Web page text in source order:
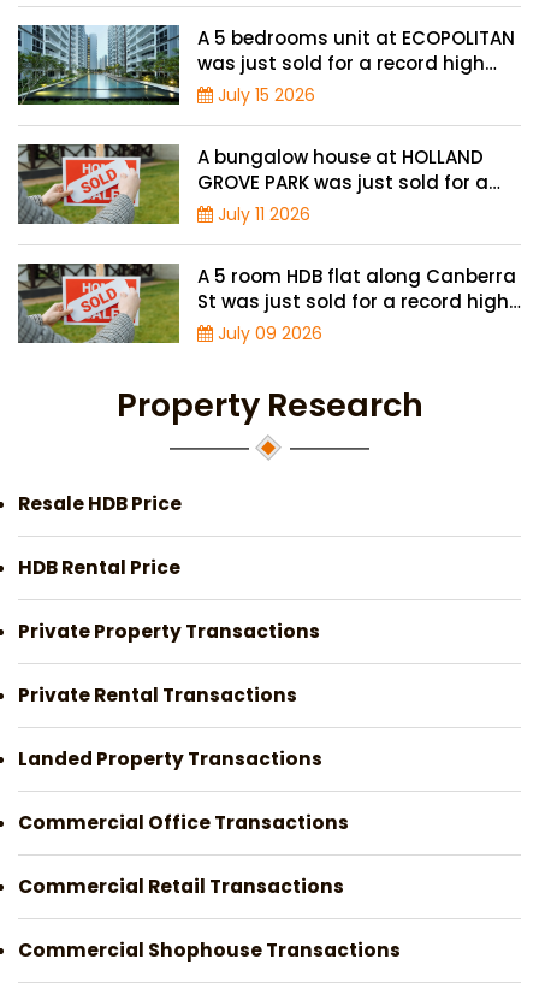
A 5 bedrooms unit at ECOPOLITAN
was just sold for a record high
price of $2.42 million
July 15 2026
A bungalow house at HOLLAND
GROVE PARK was just sold for a
record-high of $3,645 psf
July 11 2026
A 5 room HDB flat along Canberra
St was just sold for a record high
price of $895,000
July 09 2026
Property Research
Resale HDB Price
HDB Rental Price
Private Property Transactions
Private Rental Transactions
Landed Property Transactions
Commercial Office Transactions
Commercial Retail Transactions
Commercial Shophouse Transactions